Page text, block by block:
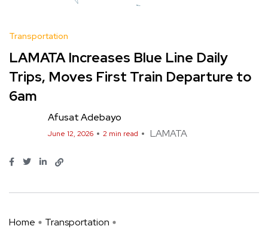
Transportation
LAMATA Increases Blue Line Daily
Trips, Moves First Train Departure to
6am
Afusat Adebayo
June 12, 2026 2 min read LAMATA
Home
Transportation